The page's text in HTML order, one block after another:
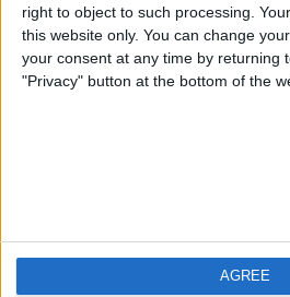
right to object to such processing.
this website only. You can change
your consent at any time by returning
"Privacy" button at the bottom of the
AGREE
Privacy Policy
Imprint
Weatherzone